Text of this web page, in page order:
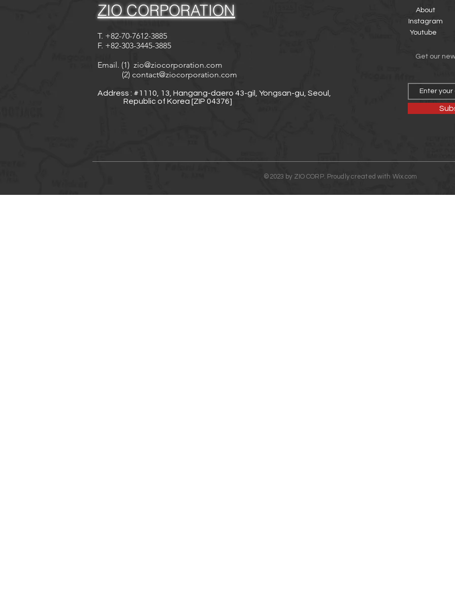
ZIO CORPORATION
T. +82-70-7612-3885
F. +82-303-3445-3885
Email. (1) zio@ziocorporation.com
(2) contact@ziocorporation.com
Address : #1110, 13, Hangang-daero 43-gil, Yongsan-gu, Seoul,
Republic of Korea [ZIP 04376]
About
Instagram
Youtube
Get our
©2023 by ZIO CORP. Proudly created with Wix.com